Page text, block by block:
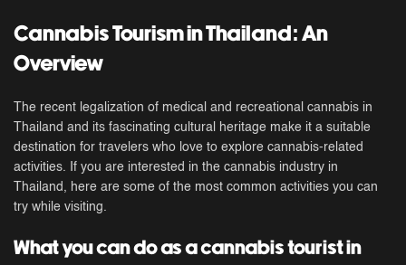
Cannabis Tourism in Thailand: An
Overview
The recent legalization of medical and recreational cannabis in
Thailand and its fascinating cultural heritage make it a suitable
destination for travelers who love to explore cannabis-related
activities. If you are interested in the cannabis industry in
Thailand, here are some of the most common activities you can
try while visiting.
What you can do as a cannabis tourist in